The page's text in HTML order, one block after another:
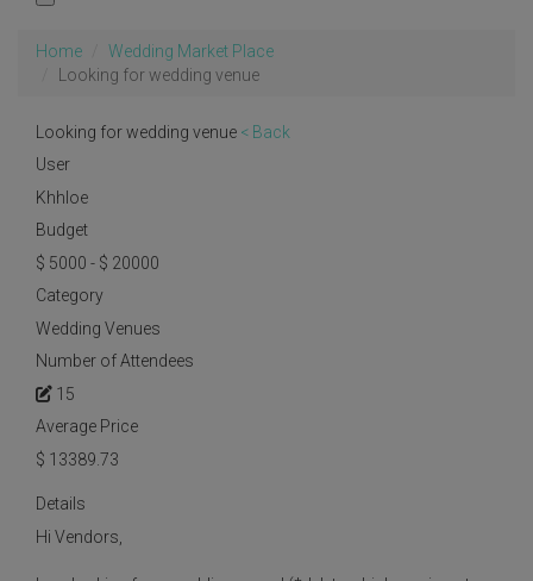
Home
Wedding Market Place
Looking for wedding venue
Looking for wedding venue < Back
User
Khhloe
Budget
$ 5000 - $ 20000
Category
Wedding Venues
Number of Attendees
15
Average Price
$ 13389.73
Details
Hi Vendors,